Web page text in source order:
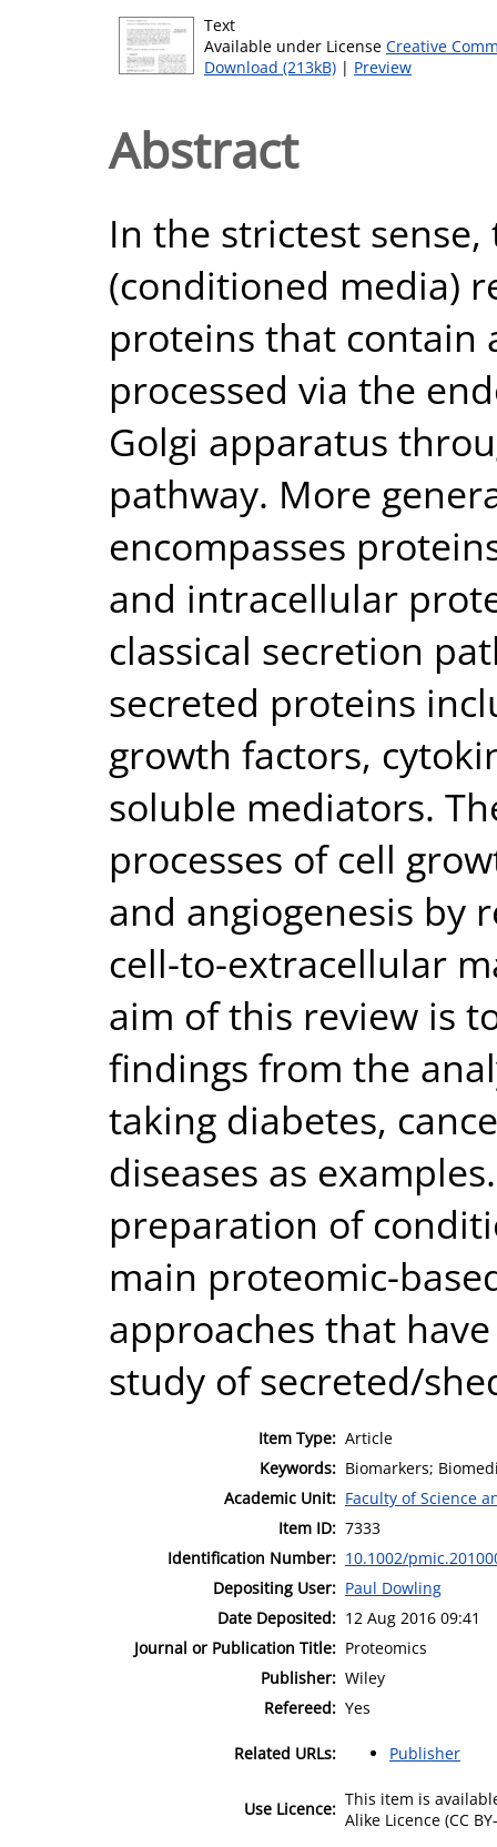
Text
Available under License Creative
Download (213kB) | Preview
Abstract
In the strictest
(conditioned media)
proteins that contain
processed via the
Golgi apparatus
pathway. More
encompasses
and intracellular
classical secretion
secreted proteins
growth factors,
soluble mediators.
processes of cell
and angiogenesis by
cell-to-extracellular
aim of this review is
findings from the
taking diabetes,
diseases as
preparation of
main proteomic-
approaches that
study of secreted/
Item Type: Article
Keywords: Biomarkers;
Academic Unit: Faculty of Science
Item ID: 7333
Identification Number: 10.1002/
Depositing User: Paul Dowling
Date Deposited: 12 Aug 2016 09:41
Journal or Publication Title: Proteomics
Publisher: Wiley
Refereed: Yes
Related URLs: Publisher
Use Licence: This item is
Alike Licence (CC